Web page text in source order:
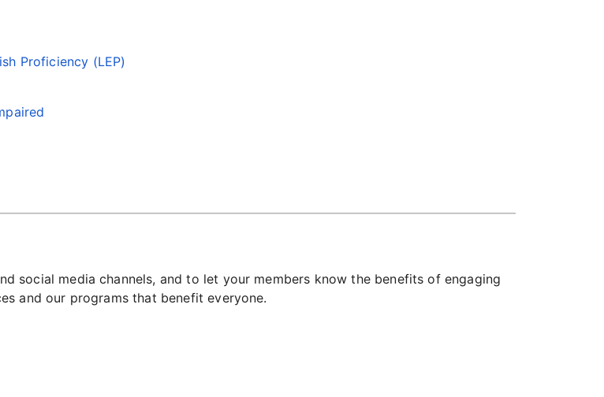
Proficiency (LEP)
social media channels, and to let your members know the benefits of engaging
and our programs that benefit everyone.